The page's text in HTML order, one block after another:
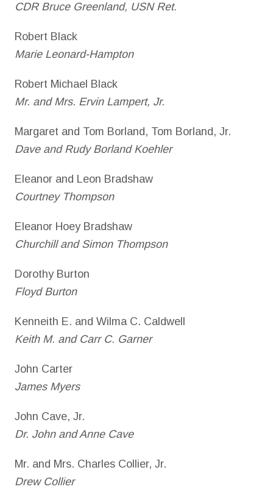
CDR Bruce Greenland, USN Ret.
Robert Black
Marie Leonard-Hampton
Robert Michael Black
Mr. and Mrs. Ervin Lampert, Jr.
Margaret and Tom Borland, Tom Borland, Jr.
Dave and Rudy Borland Koehler
Eleanor and Leon Bradshaw
Courtney Thompson
Eleanor Hoey Bradshaw
Churchill and Simon Thompson
Dorothy Burton
Floyd Burton
Kenneith E. and Wilma C. Caldwell
Keith M. and Carr C. Garner
John Carter
James Myers
John Cave, Jr.
Dr. John and Anne Cave
Mr. and Mrs. Charles Collier, Jr.
Drew Collier